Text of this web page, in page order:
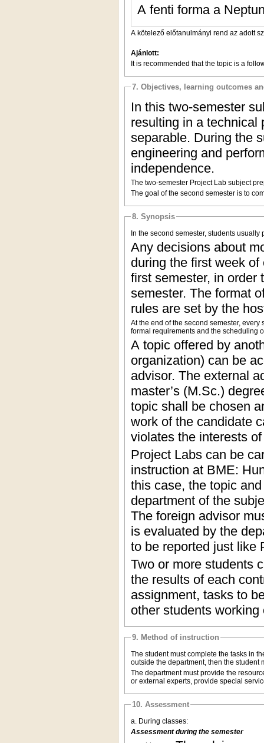
A fenti forma a
A kötelező előtanulmányi rend az adott
Ajánlott:
It is recommended that the topic is a
7. Objectives, learning outcomes
In this two-semester
resulting in a technical
separable. During the
engineering and
independence.
The two-semester Project Lab subject
The goal of the second semester is to
8. Synopsis
In the second semester, students
Any decisions about
during the first week
first semester, in order
semester. The format
rules are set by the
At the end of the second semester,
formal requirements and the scheduling
A topic offered by
organization) can be
advisor. The external
master’s (M.Sc.)
topic shall be chosen
work of the candidate
violates the interests
Project Labs can be
instruction at BME:
this case, the topic
department of the
The foreign advisor
is evaluated by the
to be reported just like
Two or more students
the results of each
assignment, tasks to
other students
9. Method of instruction
The student must complete the tasks in
outside the department, then the student
The department must provide the
or external experts, provide special
10. Assessment
a. During classes:
Assessment during the semester